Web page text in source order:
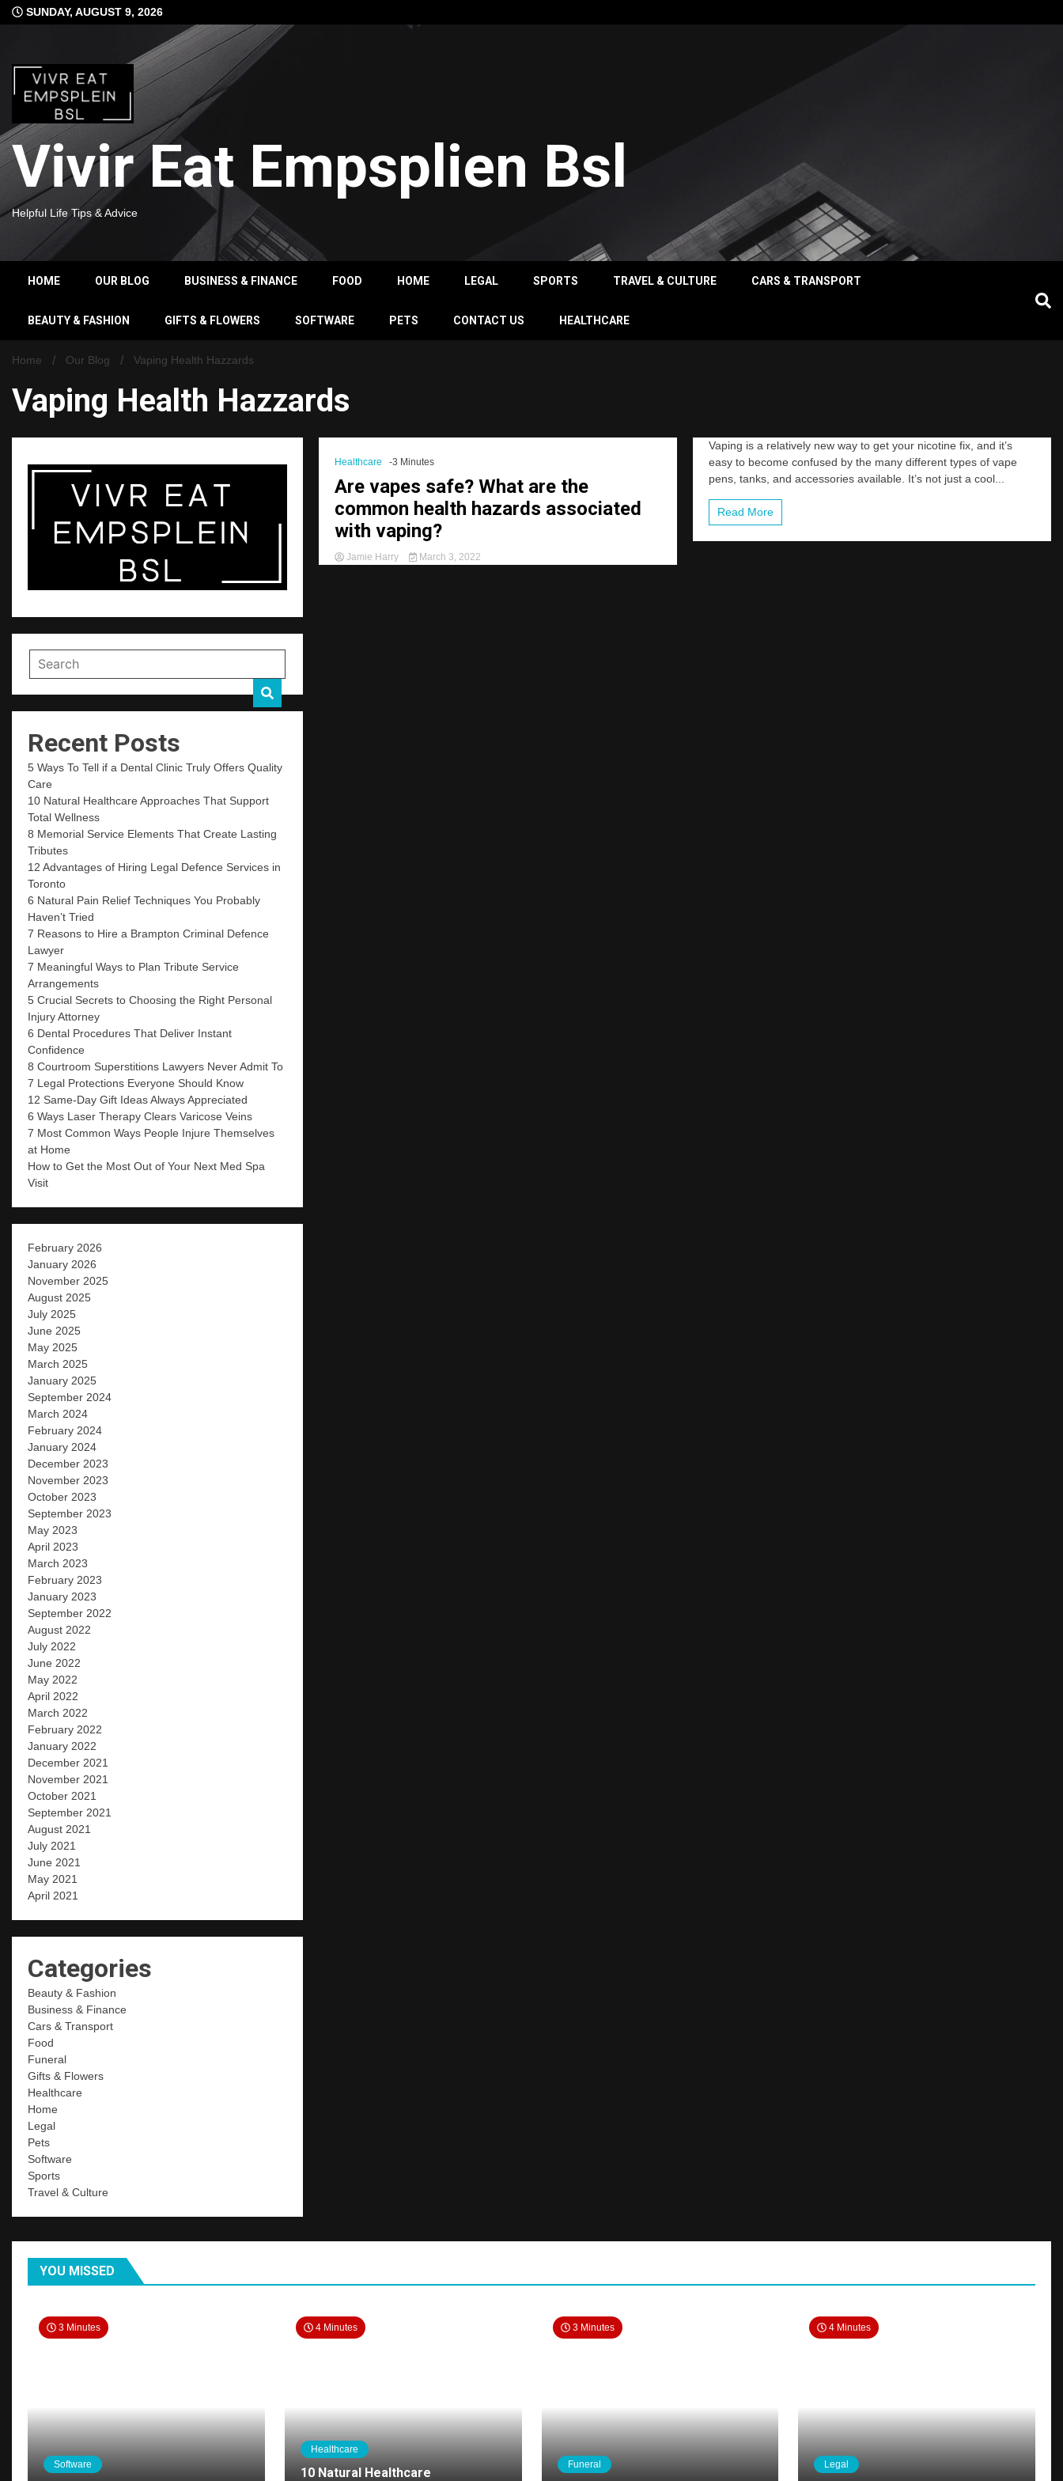
Skip
to
SUNDAY, AUGUST 9, 2026
Vivir Eat Empsplien Bsl
Helpful Life Tips & Advice
HOME OUR BLOG BUSINESS & FINANCE FOOD HOME LEGAL SPORTS TRAVEL & CULTURE CARS & TRANSPORT
BEAUTY & FASHION GIFTS & FLOWERS SOFTWARE PETS CONTACT US HEALTHCARE
Home Our Blog Vaping Health Hazzards
Vaping Health Hazzards
Recent Posts
5 Ways To Tell if a Dental Clinic Truly Offers Quality
Care
10 Natural Healthcare Approaches That Support
Total Wellness
8 Memorial Service Elements That Create Lasting
Tributes
12 Advantages of Hiring Legal Defence Services in
Toronto
6 Natural Pain Relief Techniques You Probably
Haven’t Tried
7 Reasons to Hire a Brampton Criminal Defence
Lawyer
7 Meaningful Ways to Plan Tribute Service
Arrangements
5 Crucial Secrets to Choosing the Right Personal
Injury Attorney
6 Dental Procedures That Deliver Instant
Confidence
8 Courtroom Superstitions Lawyers Never Admit To
7 Legal Protections Everyone Should Know
12 Same-Day Gift Ideas Always Appreciated
6 Ways Laser Therapy Clears Varicose Veins
7 Most Common Ways People Injure Themselves
at Home
How to Get the Most Out of Your Next Med Spa
Visit
February 2026
January 2026
November 2025
August 2025
July 2025
June 2025
May 2025
March 2025
January 2025
September 2024
March 2024
February 2024
January 2024
December 2023
November 2023
October 2023
September 2023
May 2023
April 2023
March 2023
February 2023
January 2023
September 2022
August 2022
July 2022
June 2022
May 2022
April 2022
March 2022
February 2022
January 2022
December 2021
November 2021
October 2021
September 2021
August 2021
July 2021
June 2021
May 2021
April 2021
Categories
Beauty & Fashion
Business & Finance
Cars & Transport
Food
Funeral
Gifts & Flowers
Healthcare
Home
Legal
Pets
Software
Sports
Travel & Culture
Healthcare -3 Minutes
Are vapes safe? What are the
common health hazards associated
with vaping?
Jamie Harry March 3, 2022
Vaping is a relatively new way to get your nicotine fix, and it’s
easy to become confused by the many different types of vape
pens, tanks, and accessories available. It’s not just a cool...
Read More
YOU MISSED
3 Minutes
Software
4 Minutes
Healthcare
10 Natural Healthcare
3 Minutes
Funeral
4 Minutes
Legal